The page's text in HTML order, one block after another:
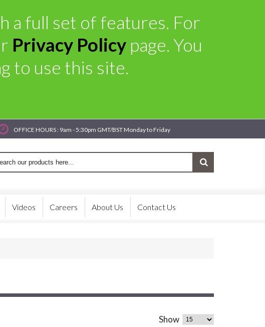
a full set of features. For
Privacy Policy page. You
to use this site.
OFFICE HOURS : 9am - 5:30pm GMT/BST Monday to Friday
Videos Careers About Us Contact Us
Show